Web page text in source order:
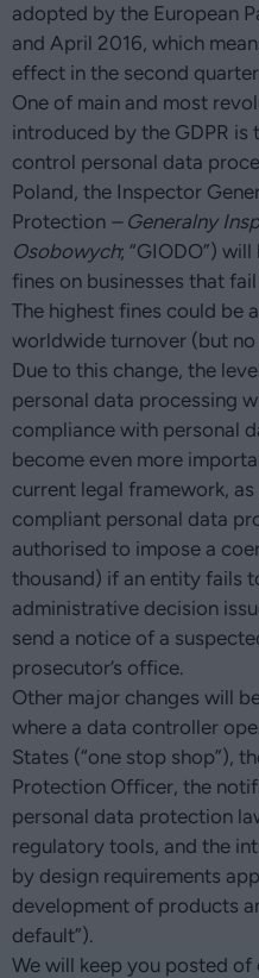
adopted by the European
and April 2016, which
effect in the second
One of main and most
introduced by the GDPR
control personal data
Poland, the Inspector
Protection – Generalny
Osobowych; “GIODO”)
fines on businesses that
The highest fines could be
worldwide turnover (but
Due to this change, the
personal data processing
compliance with personal
become even more
current legal framework,
compliant personal data
authorised to impose a
thousand) if an entity fails
administrative decision
send a notice of a
prosecutor’s office.
Other major changes will
where a data controller
States (“one stop shop”),
Protection Officer, the
personal data protection
regulatory tools, and the
by design requirements
development of products
default”).
We will keep you posted of